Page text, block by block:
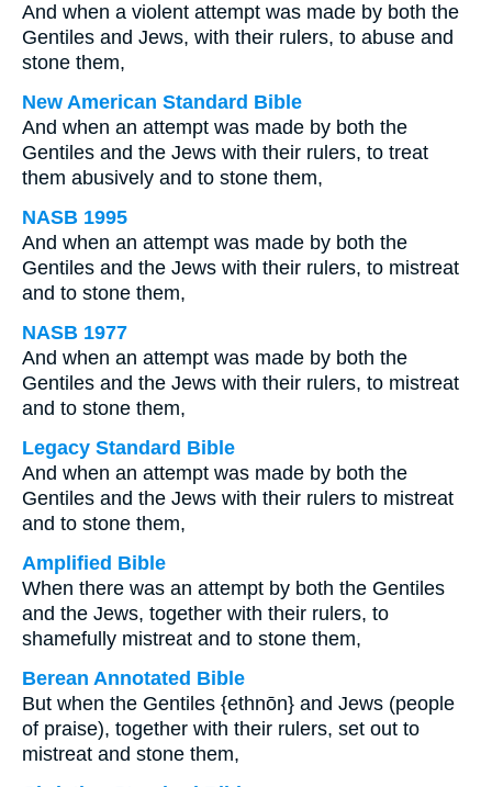
And when a violent attempt was made by both the
Gentiles and Jews, with their rulers, to abuse and
stone them,
New American Standard Bible
And when an attempt was made by both the
Gentiles and the Jews with their rulers, to treat
them abusively and to stone them,
NASB 1995
And when an attempt was made by both the
Gentiles and the Jews with their rulers, to mistreat
and to stone them,
NASB 1977
And when an attempt was made by both the
Gentiles and the Jews with their rulers, to mistreat
and to stone them,
Legacy Standard Bible
And when an attempt was made by both the
Gentiles and the Jews with their rulers to mistreat
and to stone them,
Amplified Bible
When there was an attempt by both the Gentiles
and the Jews, together with their rulers, to
shamefully mistreat and to stone them,
Berean Annotated Bible
But when the Gentiles {ethnōn} and Jews (people
of praise), together with their rulers, set out to
mistreat and stone them,